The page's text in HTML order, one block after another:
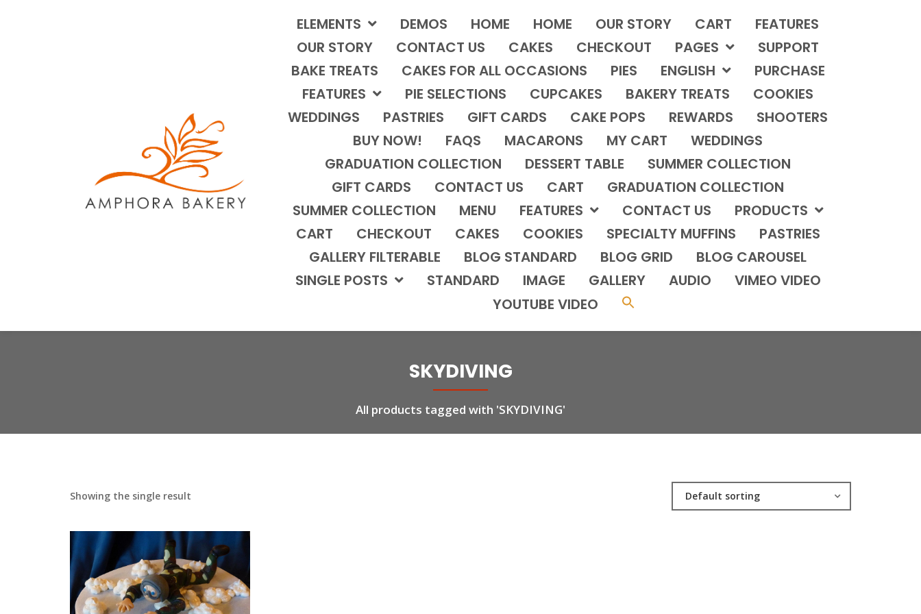
ELEMENTS DEMOS HOME HOME OUR STORY CART
FEATURES
OUR STORY
CONTACT US CAKES CHECKOUT PAGES
SUPPORT
BAKE TREATS
CAKES FOR ALL OCCASIONS PIES ENGLISH
PURCHASE
FEATURES
PIE SELECTIONS CUPCAKES BAKERY TREATS
COOKIES
WEDDINGS
PASTRIES GIFT CARDS CAKE POPS REWARDS
SHOOTERS
BUY NOW!
FAQS MACARONS MY CART
WEDDINGS
GRADUATION COLLECTION
DESSERT TABLE
SUMMER COLLECTION
GIFT CARDS
CONTACT US CART
GRADUATION COLLECTION
SUMMER COLLECTION
MENU FEATURES CONTACT US
PRODUCTS
CART
CHECKOUT CAKES COOKIES SPECIALTY MUFFINS
PASTRIES
GALLERY FILTERABLE
BLOG STANDARD BLOG GRID
BLOG CAROUSEL
SINGLE POSTS
STANDARD IMAGE GALLERY AUDIO
VIMEO VIDEO
YOUTUBE VIDEO
SKYDIVING
All products tagged with 'SKYDIVING'
Showing the single result Default sorting